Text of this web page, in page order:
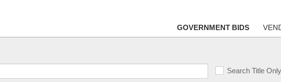
GOVERNMENT BIDS
Search Title Only